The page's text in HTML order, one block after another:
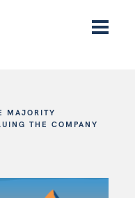
MAJORITY
THE COMPANY